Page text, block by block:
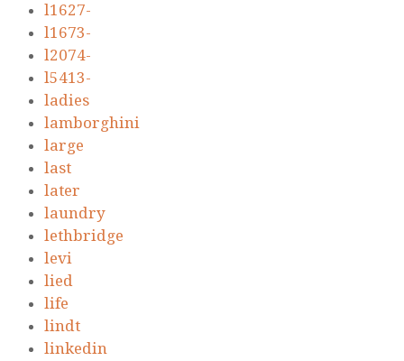
l1627-
l1673-
l2074-
l5413-
ladies
lamborghini
large
last
later
laundry
lethbridge
levi
lied
life
lindt
linkedin